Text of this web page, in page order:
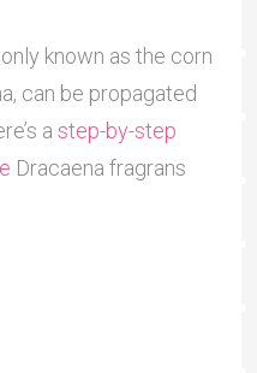
known as the corn
can be propagated
a step-by-step
Dracaena fragrans